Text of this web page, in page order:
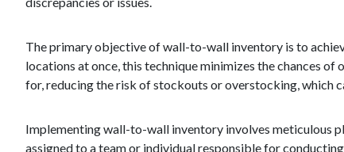
The primary objective of wall-to-wall inventory is to
locations at once, this technique minimizes the chances
for, reducing the risk of stockouts or overstocking, which
Implementing wall-to-wall inventory involves meticulous
assigned to a team or individual responsible for